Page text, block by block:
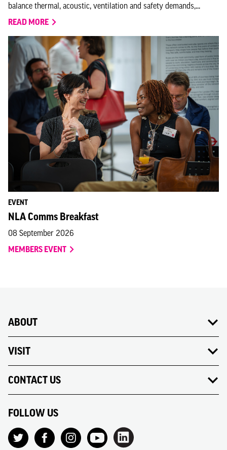
balance thermal, acoustic, ventilation and safety demands,...
READ MORE
EVENT
NLA Comms Breakfast
08 September 2026
MEMBERS EVENT
ABOUT
VISIT
CONTACT US
FOLLOW US